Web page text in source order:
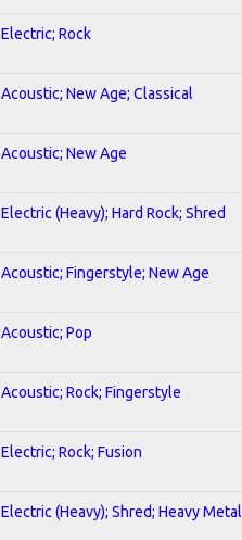
Electric; Rock
Acoustic; New Age; Classical
Acoustic; New Age
Electric (Heavy); Hard Rock; Shred
Acoustic; Fingerstyle; New Age
Acoustic; Pop
Acoustic; Rock; Fingerstyle
Electric; Rock; Fusion
Electric (Heavy); Shred; Heavy Metal